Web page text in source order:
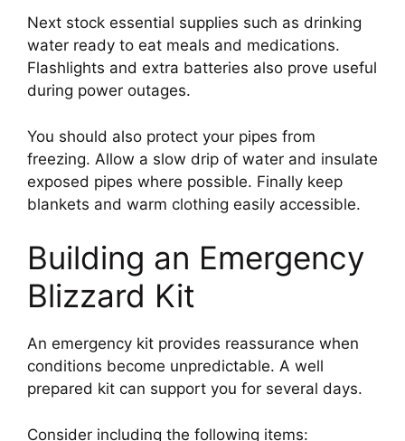
Next stock essential supplies such as drinking
water ready to eat meals and medications.
Flashlights and extra batteries also prove useful
during power outages.
You should also protect your pipes from
freezing. Allow a slow drip of water and insulate
exposed pipes where possible. Finally keep
blankets and warm clothing easily accessible.
Building an Emergency
Blizzard Kit
An emergency kit provides reassurance when
conditions become unpredictable. A well
prepared kit can support you for several days.
Consider including the following items: